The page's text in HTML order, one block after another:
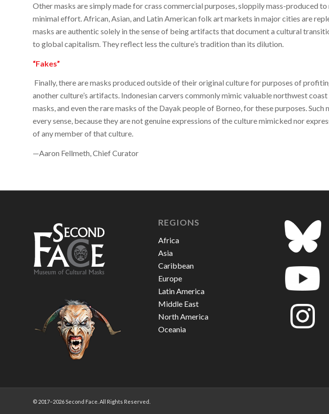
Other masks are simply made for crass commercial purposes, sloppily mass-produced
minimal effort. African, Asian, and Latin American folk art markets in major cities are
masks are authentic solely in the sense of being artifacts that document a cultural
to global capitalism. They reflect less the culture’s tradition than its dilution.
“Fakes”
Finally, there are masks produced outside of their original culture for purposes of
another culture’s artifacts. Indonesian carvers commonly mimic valuable northwest
masks, and even the rare masks of the Dayak people of Borneo, for these purposes. Such
every sense, because they are not genuine expressions of the culture mimicked nor
of any member of that culture.
—Aaron Fellmeth, Chief Curator
REGIONS
Africa
Asia
Caribbean
Europe
Latin America
Middle East
North America
Oceania
© 2017–2026 Second Face. All Rights Reserved.